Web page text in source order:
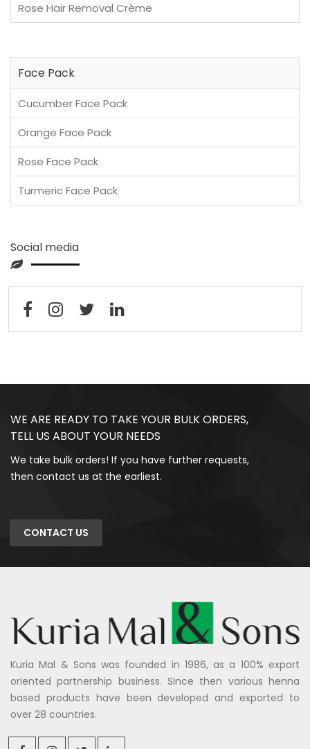
Rose Hair Removal Crème
Face Pack
Cucumber Face Pack
Orange Face Pack
Rose Face Pack
Turmeric Face Pack
Social media
WE ARE READY TO TAKE YOUR BULK ORDERS,
TELL US ABOUT YOUR NEEDS
We take bulk orders! If you have further requests,
then contact us at the earliest.
CONTACT US
Kuria Mal & Sons was founded in 1986, as a 100% export
oriented partnership business. Since then various henna
based products have been developed and exported to
over 28 countries.